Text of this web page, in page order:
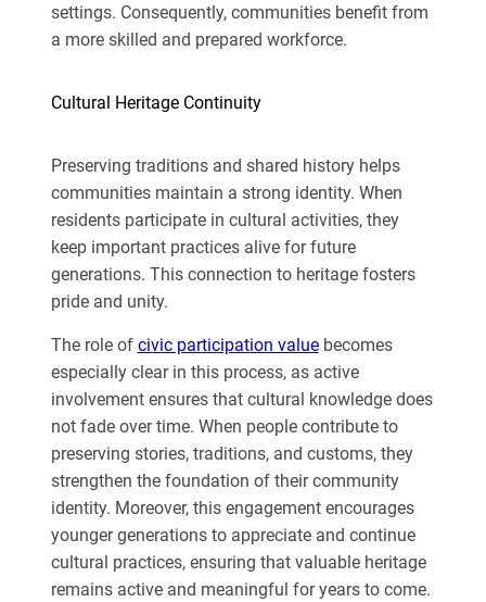
settings. Consequently, communities benefit from
a more skilled and prepared workforce.
Cultural Heritage Continuity
Preserving traditions and shared history helps
communities maintain a strong identity. When
residents participate in cultural activities, they
keep important practices alive for future
generations. This connection to heritage fosters
pride and unity.
The role of civic participation valuebecomes
especially clear in this process, as active
involvement ensures that cultural knowledge does
not fade over time. When people contribute to
preserving stories, traditions, and customs, they
strengthen the foundation of their community
identity. Moreover, this engagement encourages
younger generations to appreciate and continue
cultural practices, ensuring that valuable heritage
remains active and meaningful for years to come.